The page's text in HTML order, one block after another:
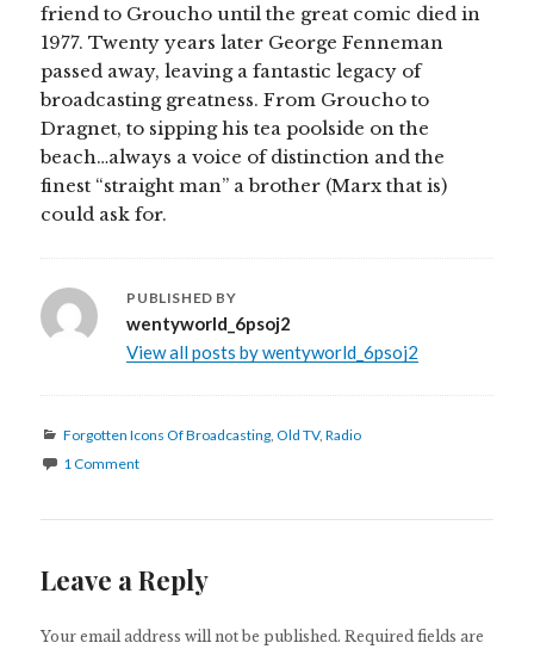
friend to Groucho until the great comic died in
1977. Twenty years later George Fenneman
passed away, leaving a fantastic legacy of
broadcasting greatness. From Groucho to
Dragnet, to sipping his tea poolside on the
beach…always a voice of distinction and the
finest “straight man” a brother (Marx that is)
could ask for.
PUBLISHED BY
wentyworld_6psoj2
View all posts by wentyworld_6psoj2
Categories
Forgotten Icons Of Broadcasting ,Old TV,Radio
1 Comment
Leave a Reply
Your email address will not be published. Required fields are